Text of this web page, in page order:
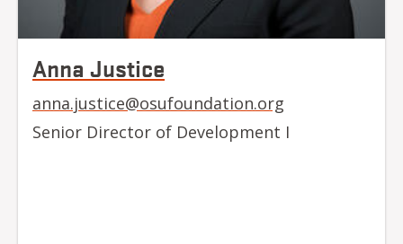
Anna Justice
anna.justice@osufoundation.org
Senior Director of Development I